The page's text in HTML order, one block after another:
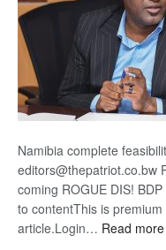
Namibia complete
editors@thepatriot.co.bw
coming ROGUE DIS!
to contentThis is
article.Login… Read more: